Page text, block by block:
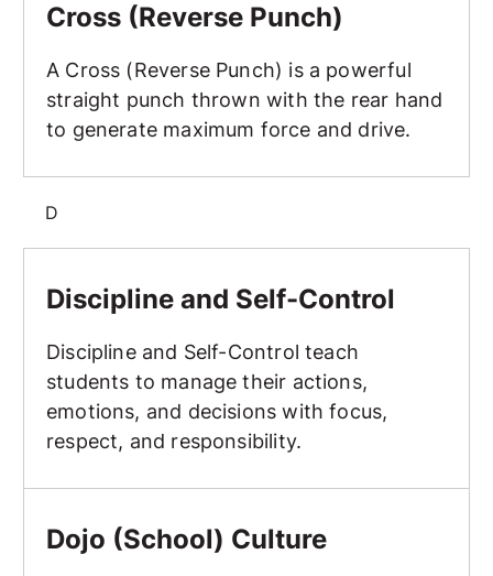
Cross (Reverse Punch)
A Cross (Reverse Punch) is a powerful
straight punch thrown with the rear hand
to generate maximum force and drive.
D
Discipline and Self-Control
Discipline and Self-Control teach
students to manage their actions,
emotions, and decisions with focus,
respect, and responsibility.
Dojo (School) Culture